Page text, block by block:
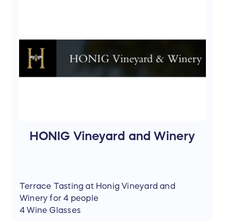
HONIG Vineyard and Winery
Terrace Tasting at Honig Vineyard and
Winery for 4 people
4 Wine Glasses